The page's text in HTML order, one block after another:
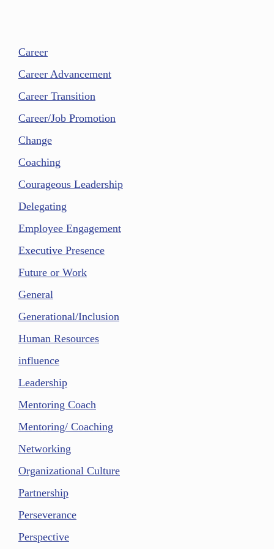
Career
Career Advancement
Career Transition
Career/Job Promotion
Change
Coaching
Courageous Leadership
Delegating
Employee Engagement
Executive Presence
Future or Work
General
Generational/Inclusion
Human Resources
influence
Leadership
Mentoring Coach
Mentoring/ Coaching
Networking
Organizational Culture
Partnership
Perseverance
Perspective